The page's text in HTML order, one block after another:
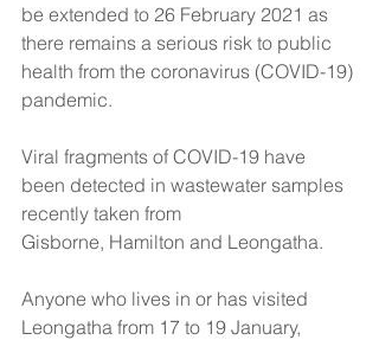
be extended to 26 February 2021 as
there remains a serious risk to public
health from the coronavirus (COVID-19)
pandemic.
Viral fragments of COVID-19 have
been detected in wastewater samples
recently taken from
Gisborne, Hamilton and Leongatha.
Anyone who lives in or has visited
Leongatha from 17 to 19 January,